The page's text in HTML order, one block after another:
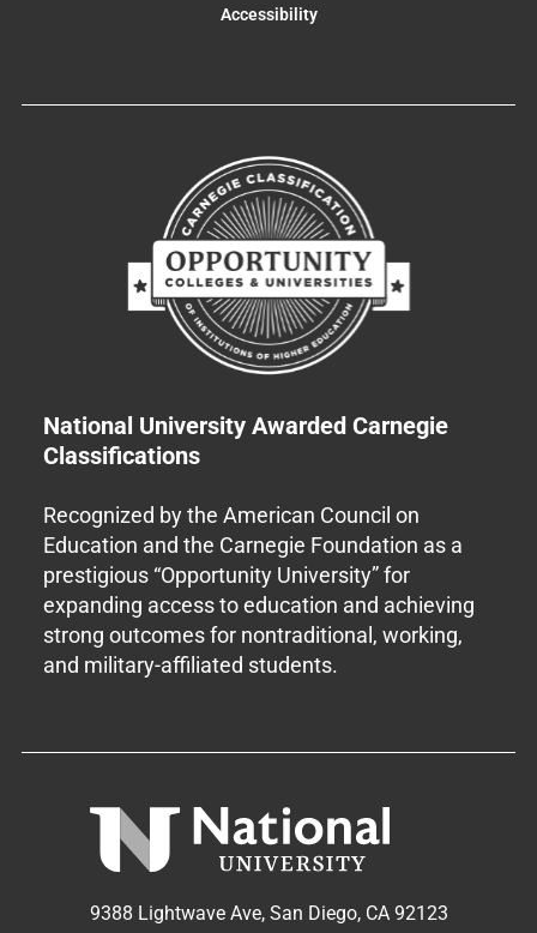
Accessibility
National University Awarded Carnegie
Classifications
Recognized by the American Council on
Education and the Carnegie Foundation as a
prestigious “Opportunity University” for
expanding access to education and achieving
strong outcomes for nontraditional, working,
and military-affiliated students.
9388 Lightwave Ave, San Diego, CA 92123